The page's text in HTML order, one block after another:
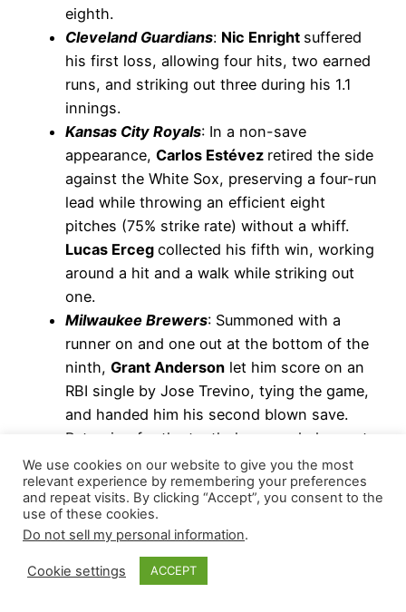
eighth.
Cleveland Guardians: Nic Enright suffered
his first loss, allowing four hits, two earned
runs, and striking out three during his 1.1
innings.
Kansas City Royals: In a non-save
appearance, Carlos Estévez retired the side
against the White Sox, preserving a four-run
lead while throwing an efficient eight
pitches (75% strike rate) without a whiff.
Lucas Erceg collected his fifth win, working
around a hit and a walk while striking out
one.
Milwaukee Brewers: Summoned with a
runner on and one out at the bottom of the
ninth, Grant Anderson let him score on an
RBI single by Jose Trevino, tying the game,
and handed him his second blown save.
Returning for the tenth, he recorded an out
on a sacrifice bunt, issued two intentional
walks (Elly De La Cruz and Will Benson),
and allowed Austin Hays’ walk-off RBI
single, resulting in his fourth loss.
New York Mets: Closing out a four-run win
over Seattle,Tyler Rogers
We use cookies on our website to give you the most
relevant experience by remembering your preferences
and repeat visits. By clicking “Accept”, you consent to the
use of these cookies.
Do not sell my personal information.
Cookie settings ACCEPT